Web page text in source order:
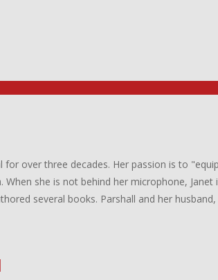
over three decades. Her passion is to
she is not behind her microphone, Janet
several books. Parshall and her husband,